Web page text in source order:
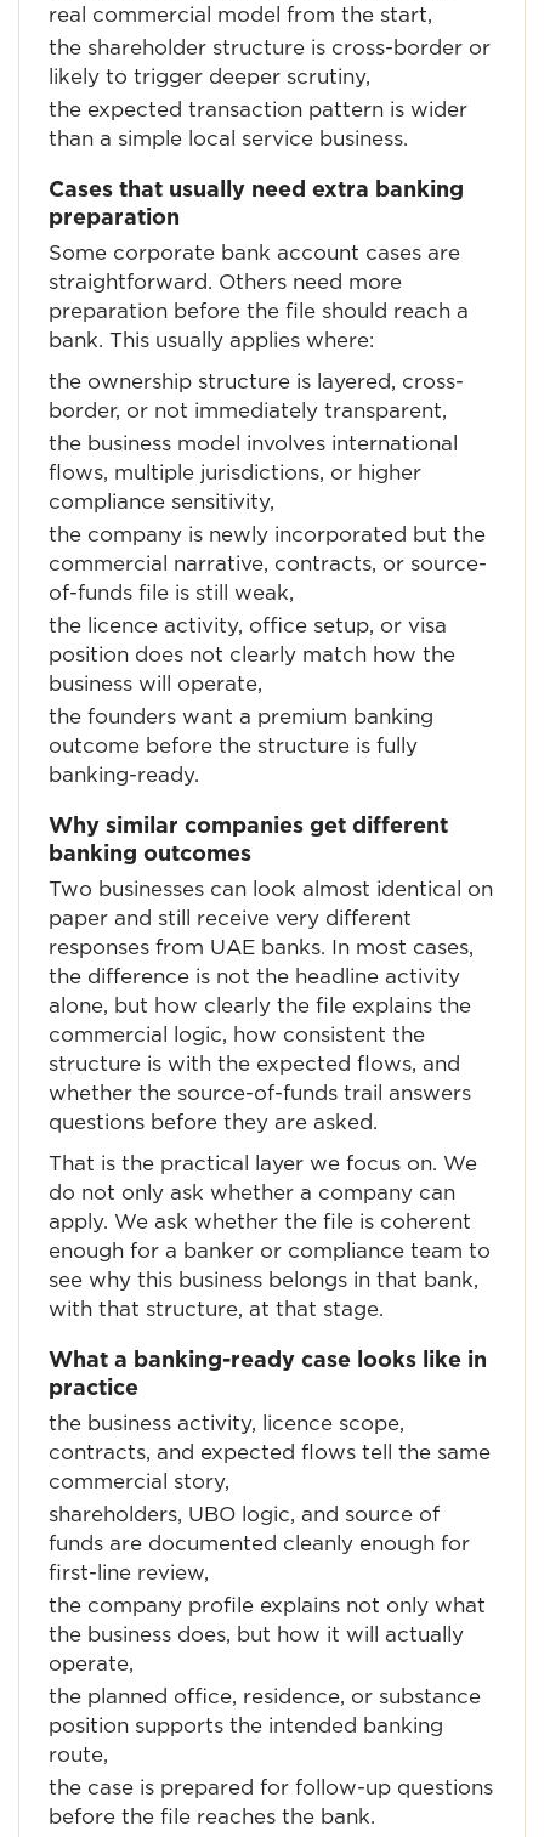
real commercial model from the start,
the shareholder structure is cross-border or
likely to trigger deeper scrutiny,
the expected transaction pattern is wider
than a simple local service business.
Cases that usually need extra banking
preparation
Some corporate bank account cases are
straightforward. Others need more
preparation before the file should reach a
bank. This usually applies where:
the ownership structure is layered, cross-
border, or not immediately transparent,
the business model involves international
flows, multiple jurisdictions, or higher
compliance sensitivity,
the company is newly incorporated but the
commercial narrative, contracts, or source-
of-funds file is still weak,
the licence activity, office setup, or visa
position does not clearly match how the
business will operate,
the founders want a premium banking
outcome before the structure is fully
banking-ready.
Why similar companies get different
banking outcomes
Two businesses can look almost identical on
paper and still receive very different
responses from UAE banks. In most cases,
the difference is not the headline activity
alone, but how clearly the file explains the
commercial logic, how consistent the
structure is with the expected flows, and
whether the source-of-funds trail answers
questions before they are asked.
That is the practical layer we focus on. We
do not only ask whether a company can
apply. We ask whether the file is coherent
enough for a banker or compliance team to
see why this business belongs in that bank,
with that structure, at that stage.
What a banking-ready case looks like in
practice
the business activity, licence scope,
contracts, and expected flows tell the same
commercial story,
shareholders, UBO logic, and source of
funds are documented cleanly enough for
first-line review,
the company profile explains not only what
the business does, but how it will actually
operate,
the planned office, residence, or substance
position supports the intended banking
route,
the case is prepared for follow-up questions
before the file reaches the bank.